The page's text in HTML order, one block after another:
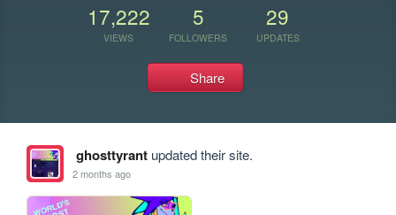
17,222
VIEWS
5
FOLLOWERS
29
UPDATES
Share
ghosttyrantupdated their site.
2 months ago